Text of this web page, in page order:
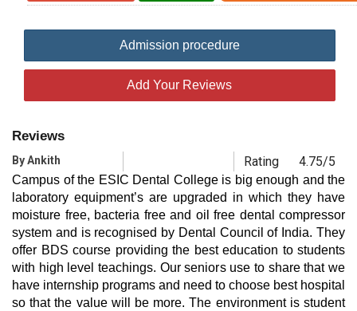
Admission procedure
Add Your Reviews
Reviews
By Ankith Rating 4.75/5
Campus of the ESIC Dental College is big enough and the
laboratory equipment’s are upgraded in which they have
moisture free, bacteria free and oil free dental compressor
system and is recognised by Dental Council of India. They
offer BDS course providing the best education to students
with high level teachings. Our seniors use to share that we
have internship programs and need to choose best hospital
so that the value will be more. The environment is student